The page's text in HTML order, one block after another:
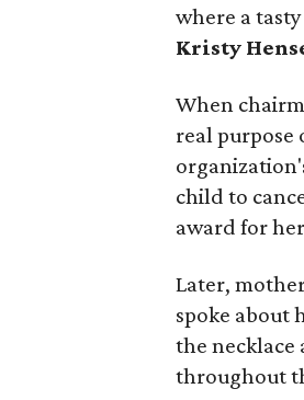
where a
Kristy
When
real purpose
child to
award for
Later,
spoke about
the necklace
throughout